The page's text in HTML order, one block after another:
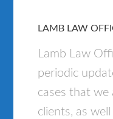
LAMB LAW
Lamb Law
periodic
cases that
clients, as